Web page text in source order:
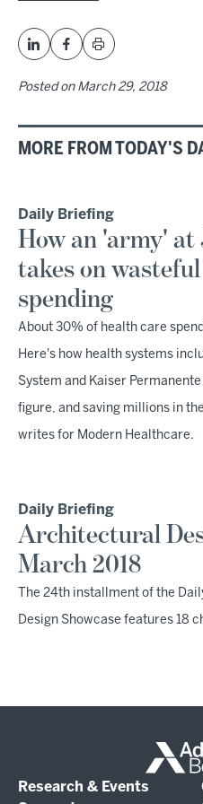
Posted on March 29, 2018
MORE FROM TODAY'S
Daily Briefing
How an 'army' at
takes on
spending
About 30% of health care
Here's how health systems
System and Kaiser
figure, and saving millions in
writes for Modern Healthcare.
Daily Briefing
Architectural
March 2018
The 24th installment of the
Design Showcase features 18
Research & Events